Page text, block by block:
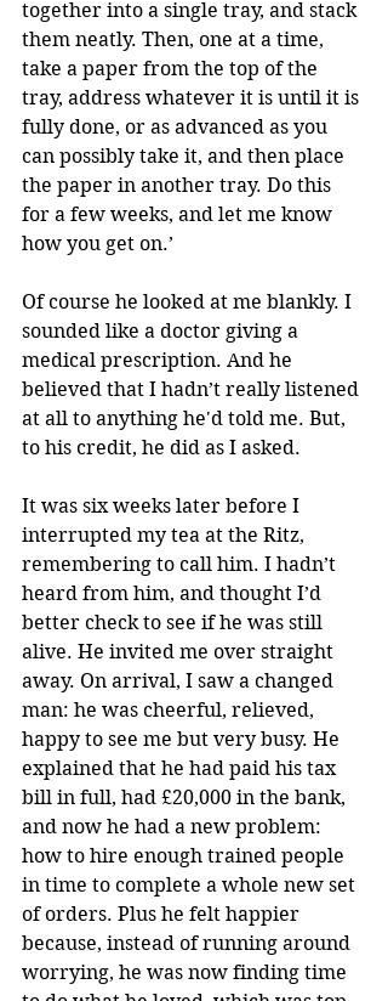
together into a single tray, and stack
them neatly. Then, one at a time,
take a paper from the top of the
tray, address whatever it is until it is
fully done, or as advanced as you
can possibly take it, and then place
the paper in another tray. Do this
for a few weeks, and let me know
how you get on.’
Of course he looked at me blankly. I
sounded like a doctor giving a
medical prescription. And he
believed that I hadn’t really listened
at all to anything he'd told me. But,
to his credit, he did as I asked.
It was six weeks later before I
interrupted my tea at the Ritz,
remembering to call him. I hadn’t
heard from him, and thought I’d
better check to see if he was still
alive. He invited me over straight
away. On arrival, I saw a changed
man: he was cheerful, relieved,
happy to see me but very busy. He
explained that he had paid his tax
bill in full, had £20,000 in the bank,
and now he had a new problem:
how to hire enough trained people
in time to complete a whole new set
of orders. Plus he felt happier
because, instead of running around
worrying, he was now finding time